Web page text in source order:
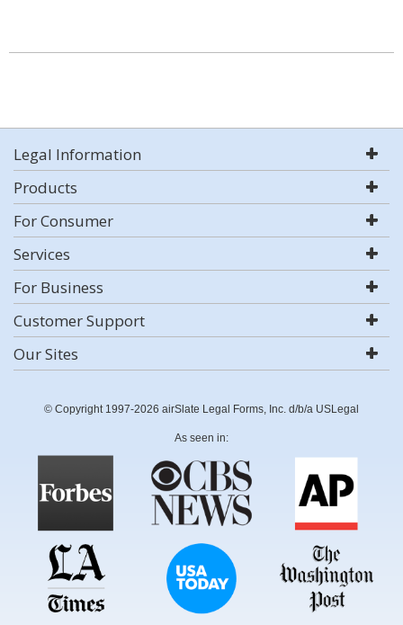
Legal Information
Products
For Consumer
Services
For Business
Customer Support
Our Sites
© Copyright 1997-2026 airSlate Legal Forms, Inc. d/b/a USLegal
As seen in: